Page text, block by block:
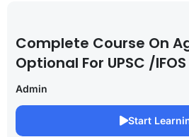
Complete Course On
Optional For UPSC /
Admin
Start